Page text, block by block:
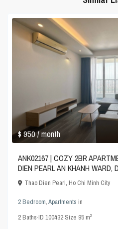
$ 950/ month
ANK02167 | COZY 2BR
DIEN PEARL AN KHANH WARD,
Thao Dien Pearl,Ho Chi Minh City
2 Bedroom,Apartments in
2Baths·ID100432·Size 95 m2